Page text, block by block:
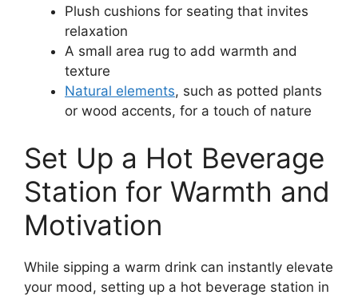
Plush cushions for seating that invites
relaxation
A small area rug to add warmth and
texture
Natural elements, such as potted plants
or wood accents, for a touch of nature
Set Up a Hot Beverage
Station for Warmth and
Motivation
While sipping a warm drink can instantly elevate
your mood, setting up a hot beverage station in